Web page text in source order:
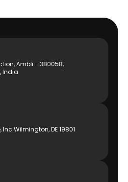
Ambli - 380058,
India
Wilmington, DE 19801